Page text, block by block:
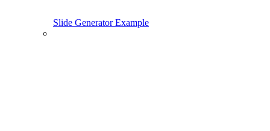
Slide Generator Example